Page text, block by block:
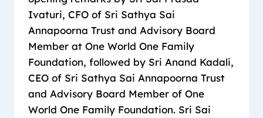
Ivaturi, CFO of Sri Sathya Sai
Annapoorna Trust and Advisory Board
Member at One World One Family
Foundation, followed by Sri Anand Kadali,
CEO of Sri Sathya Sai Annapoorna Trust
and Advisory Board Member of One
World One Family Foundation. Sri Sai